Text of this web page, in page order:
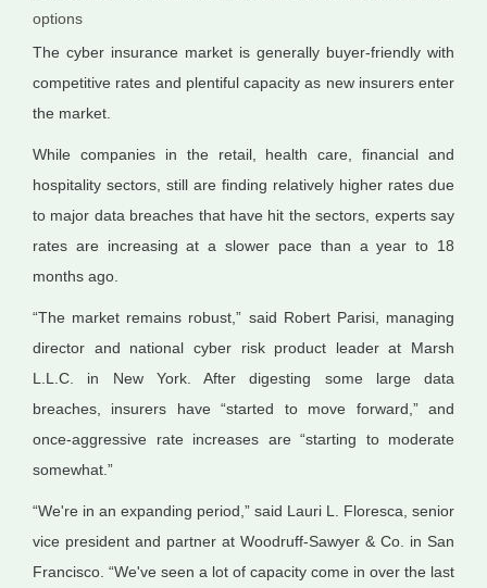
options
The cyber insurance market is generally buyer-friendly with
competitive rates and plentiful capacity as new insurers enter
the market.
While companies in the retail, health care, financial and
hospitality sectors, still are finding relatively higher rates due
to major data breaches that have hit the sectors, experts say
rates are increasing at a slower pace than a year to 18
months ago.
“The market remains robust,” said Robert Parisi, managing
director and national cyber risk product leader at Marsh
L.L.C. in New York. After digesting some large data
breaches, insurers have “started to move forward,” and
once-aggressive rate increases are “starting to moderate
somewhat.”
“We're in an expanding period,” said Lauri L. Floresca, senior
vice president and partner at Woodruff-Sawyer & Co. in San
Francisco. “We've seen a lot of capacity come in over the last